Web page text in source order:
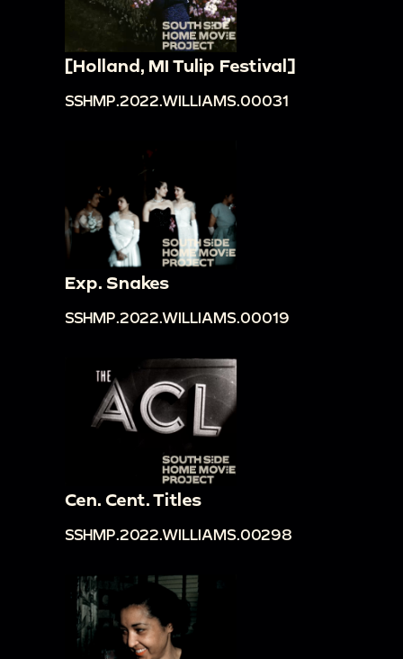
[Holland, MI Tulip Festival]
SSHMP.2022.WILLIAMS.00031
Exp. Snakes
SSHMP.2022.WILLIAMS.00019
Cen. Cent. Titles
SSHMP.2022.WILLIAMS.00298